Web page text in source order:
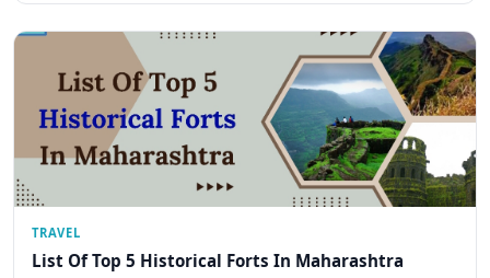
TRAVEL
List Of Top 5 Historical Forts In Maharashtra